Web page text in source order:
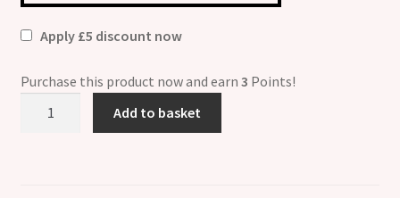
Apply £5 discount now
Purchase this product now and earn 3 Points!
Add to basket